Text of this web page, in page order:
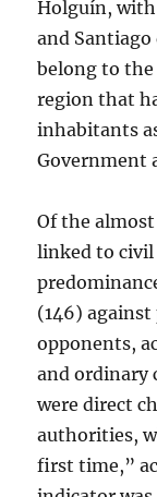
Holguín, with
and
belong to
region that
inhabitants
Government
Of the
linked to
(146)
opponents,
and ordinary
were direct
authorities,
first time,”